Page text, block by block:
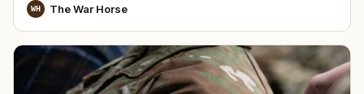
WH The War Horse